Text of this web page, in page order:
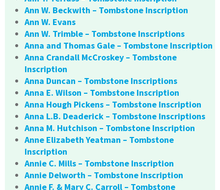
Ann W. Beckwith – Tombstone Inscription
Ann W. Evans
Ann W. Trimble – Tombstone Inscriptions
Anna and Thomas Gale – Tombstone Inscription
Anna Crandall McCroskey – Tombstone
Inscription
Anna Duncan – Tombstone Inscriptions
Anna E. Wilson – Tombstone Inscription
Anna Hough Pickens – Tombstone Inscription
Anna L.B. Deaderick – Tombstone Inscriptions
Anna M. Hutchison – Tombstone Inscription
Anne Elizabeth Yeatman – Tombstone
Inscription
Annie C. Mills – Tombstone Inscription
Annie Delworth – Tombstone Inscription
Annie F. & Mary C. Carroll – Tombstone